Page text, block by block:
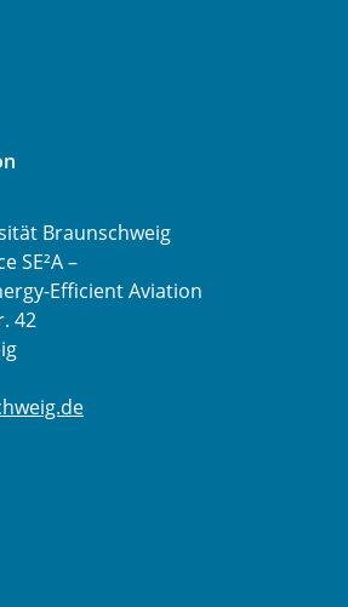
Braunschweig
SE²A –
Efficient Aviation
42